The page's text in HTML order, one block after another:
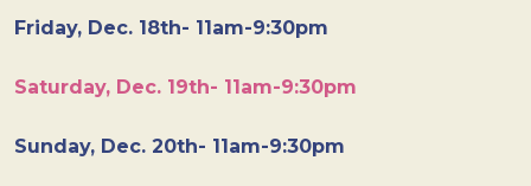
Friday, Dec. 18th- 11am-9:30pm
Saturday, Dec. 19th- 11am-9:30pm
Sunday, Dec. 20th- 11am-9:30pm